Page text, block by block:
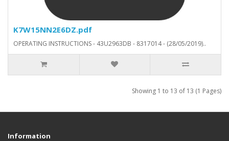
K7W15NN2E6DZ.pdf
OPERATING INSTRUCTIONS - 43U2963DB - 8317014 - (28/05/2019)..
Showing 1 to 13 of 13 (1 Pages)
Information